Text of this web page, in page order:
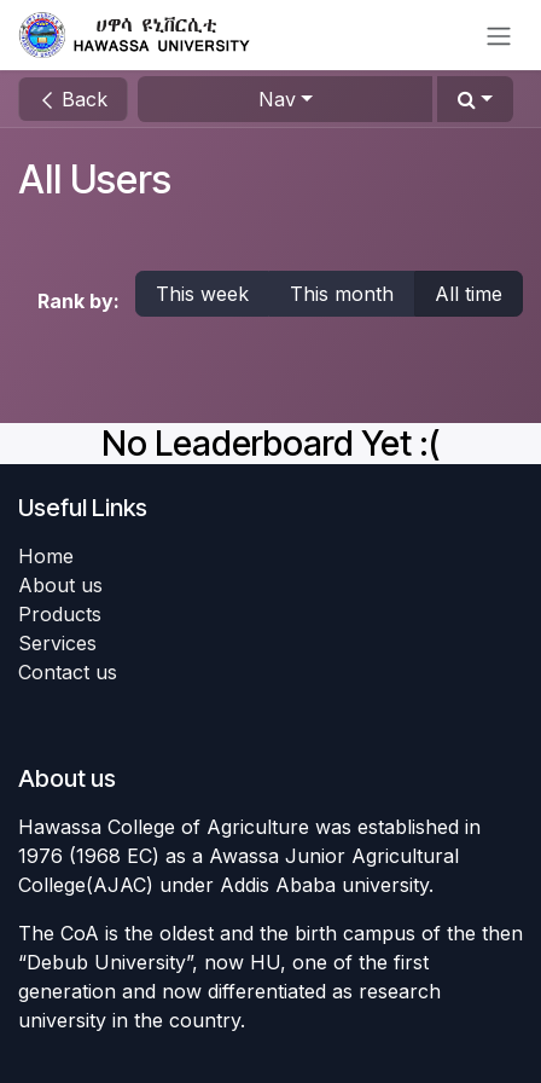
Skip to Content
Back Nav
All Users
Rank by: This week This month All time
No Leaderboard Yet :(
Useful Links
Home
About us
Products
Services
Contact us
About us
Hawassa College of Agriculture was established in
1976 (1968 EC) as a Awassa Junior Agricultural
College(AJAC) under Addis Ababa university.
The CoA is the oldest and the birth campus of the then
“Debub University”, now HU, one of the first
generation and now differentiated as research
university in the country.